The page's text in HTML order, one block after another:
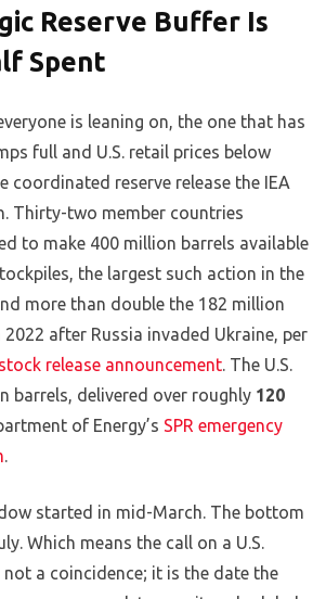
Reserve Buffer Is
Spent
is leaning on, the one that has
full and U.S. retail prices below
coordinated reserve release the IEA
Thirty-two member countries
to make 400 million barrels available
the largest such action in the
more than double the 182 million
2022 after Russia invaded Ukraine, per
stock release announcement. The U.S.
barrels, delivered over roughly 120
of Energy’s SPR emergency
.
started in mid-March. The bottom
Which means the call on a U.S.
a coincidence; it is the date the